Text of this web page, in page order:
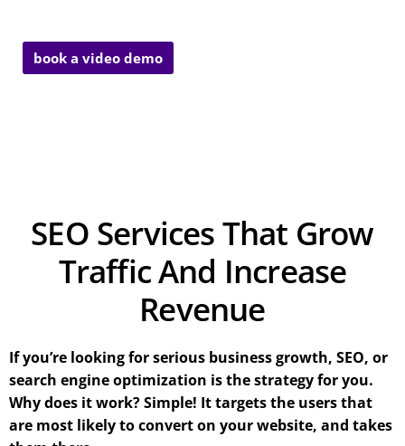
book a video demo
SEO Services That Grow
Traffic And Increase
Revenue
If you’re looking for serious business growth, SEO, or
search engine optimization is the strategy for you.
Why does it work? Simple! It targets the users that
are most likely to convert on your website, and takes